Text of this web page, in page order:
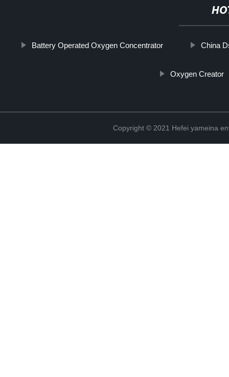
Battery Operated Oxygen Concentrator China
Oxygen Creator
Copyright © 2021 Hefei yameina